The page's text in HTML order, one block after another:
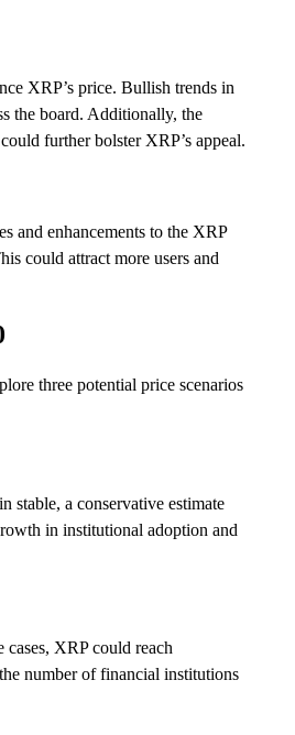
XRP’s price. Bullish trends in
the board. Additionally, the
further bolster XRP’s appeal.
and enhancements to the XRP
could attract more users and
three potential price scenarios
stable, a conservative estimate
in institutional adoption and
XRP could reach
number of financial institutions